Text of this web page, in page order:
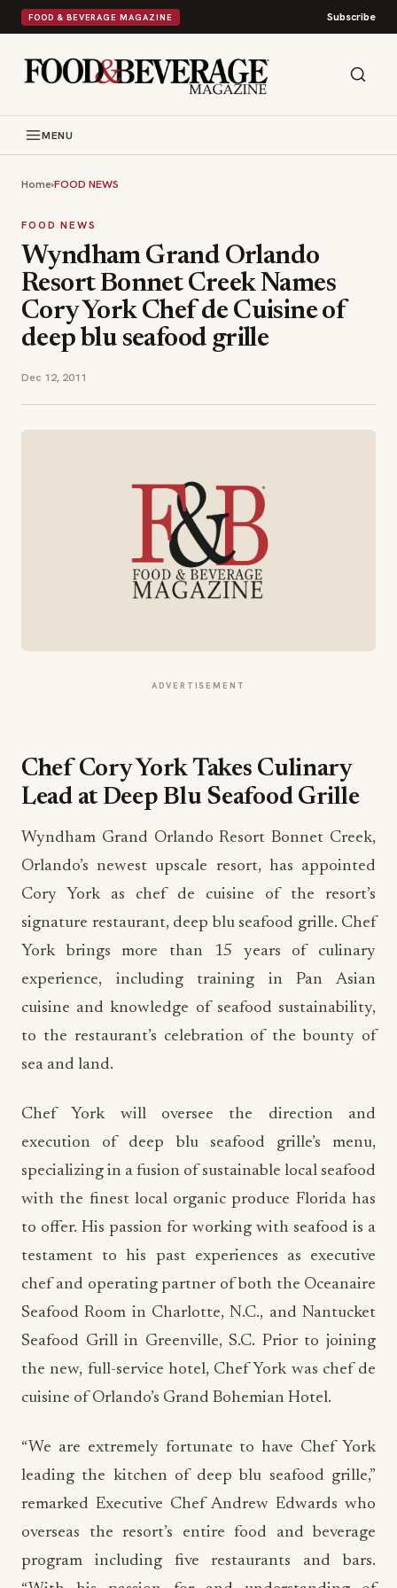
FOOD & BEVERAGE MAGAZINE Subscribe
MENU
Home›FOOD NEWS
FOOD NEWS
Wyndham Grand Orlando
Resort Bonnet Creek Names
Cory York Chef de Cuisine of
deep blu seafood grille
Dec 12, 2011
ADVERTISEMENT
Chef Cory York Takes Culinary
Lead at Deep Blu Seafood Grille
Wyndham Grand Orlando Resort Bonnet Creek,
Orlando’s newest upscale resort, has appointed
Cory York as chef de cuisine of the resort’s
signature restaurant, deep blu seafood grille. Chef
York brings more than 15 years of culinary
experience, including training in Pan Asian
cuisine and knowledge of seafood sustainability,
to the restaurant’s celebration of the bounty of
sea and land.
Chef York will oversee the direction and
execution of deep blu seafood grille’s menu,
specializing in a fusion of sustainable local seafood
with the finest local organic produce Florida has
to offer. His passion for working with seafood is a
testament to his past experiences as executive
chef and operating partner of both the Oceanaire
Seafood Room in Charlotte, N.C., and Nantucket
Seafood Grill in Greenville, S.C. Prior to joining
the new, full-service hotel, Chef York was chef de
cuisine of Orlando’s Grand Bohemian Hotel.
“We are extremely fortunate to have Chef York
leading the kitchen of deep blu seafood grille,”
remarked Executive Chef Andrew Edwards who
overseas the resort’s entire food and beverage
program including five restaurants and bars.